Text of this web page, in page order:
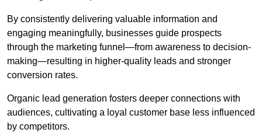
By consistently delivering valuable information and
engaging meaningfully, businesses guide prospects
through the marketing funnel—from awareness to decision-
making—resulting in higher-quality leads and stronger
conversion rates.
Organic lead generation fosters deeper connections with
audiences, cultivating a loyal customer base less influenced
by competitors.